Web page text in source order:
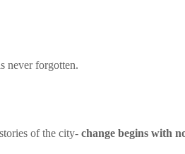
never forgotten.
of the city- change begins with